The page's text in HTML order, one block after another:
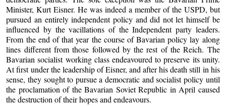
Minister, Kurt Eisner. He was indeed a member of the USPD, but
pursued an entirely independent policy and did not let himself be
influenced by the vacillations of the Independent party leaders.
From the end of that year the course of Bavarian policy lay along
lines different from those followed by the rest of the Reich. The
Bavarian socialist working class endeavoured to preserve its unity.
At first under the leadership of Eisner, and after his death still in his
sense, they sought to pursue a democratic and socialist policy until
the proclamation of the Bavarian Soviet Republic in April caused
the destruction of their hopes and endeavours.